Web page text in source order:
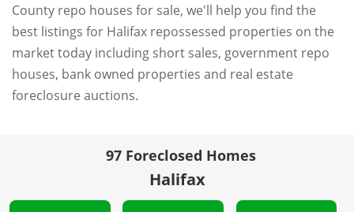
County repo houses for sale, we'll help you find the
best listings for Halifax repossessed properties on the
market today including short sales, government repo
houses, bank owned properties and real estate
foreclosure auctions.
97 Foreclosed Homes
Halifax